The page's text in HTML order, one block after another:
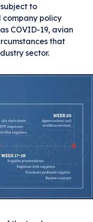
to
company policy
COVID-19, avian
that
sector.